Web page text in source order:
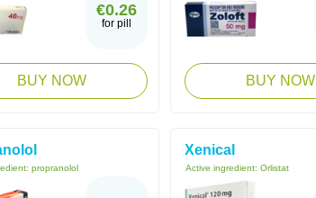
€0.26
for pill
BUY NOW BUY NOW
propranolol
Xenical
Active ingredient: Orlistat